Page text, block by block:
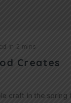
in 2 mins
Creates
craft in the spring